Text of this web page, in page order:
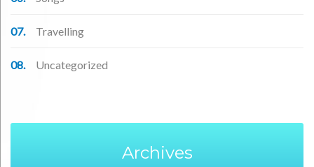
Travelling
Uncategorized
Archives